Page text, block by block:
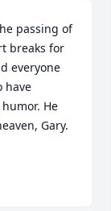
passing of
breaks for
everyone
have
He
Gary.